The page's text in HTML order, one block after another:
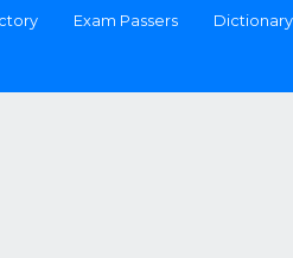
Exam Passers Dictionary